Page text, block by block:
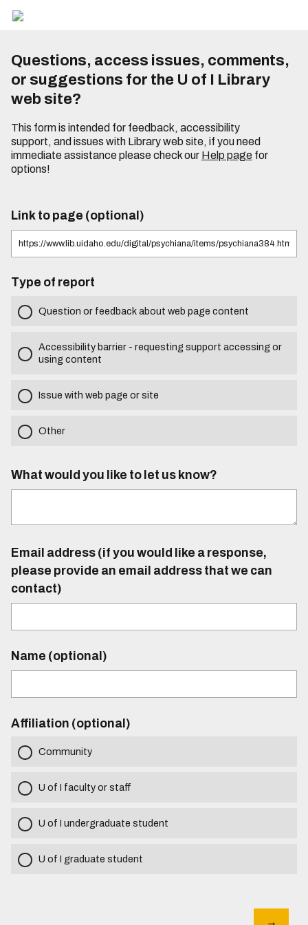
Questions, access issues, comments,
or suggestions for the U of I Library
web site?
This form is intended for feedback, accessibility
support, and issues with Library web site, if you need
immediate assistance please check our Help pagefor
options!
Link to page (optional)
Type of report
Question or feedback about web page content
Accessibility barrier - requesting support accessing or
using content
Issue with web page or site
Other
What would you like to let us know?
Email address (if you would like a response,
please provide an email address that we can
contact)
Name (optional)
Affiliation (optional)
Community
U of I faculty or staff
U of I undergraduate student
U of I graduate student